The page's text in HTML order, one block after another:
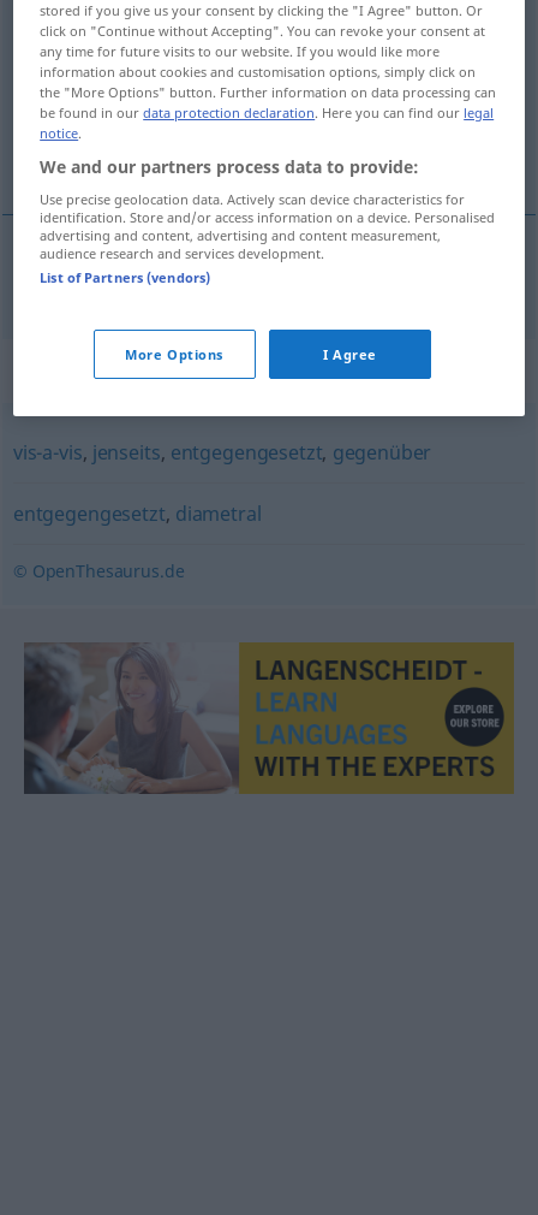
gegenüberliegendadjt
Overview of all translations
(For more details, click/tap on the translation)
d’en face
d’enface gegenüberliegend
Synonyms for "gegenüberliegend"
vis-a-vis, jenseits, entgegengesetzt, gegenüber
entgegengesetzt, diametral
© OpenThesaurus.de
stored if you give us your consent by clicking the "I Agree" button. Or
click on "Continue without Accepting". You can revoke your consent at
any time for future visits to our website. If you would like more
information about cookies and customisation options, simply click on
the "More Options" button. Further information on data processing can
be found in ourdata protection declaration. Here you can find our legal
notice.
We and our partners process data to provide:
Use precise geolocation data. Actively scan device characteristics for
identification. Store and/or access information on a device. Personalised
advertising and content, advertising and content measurement,
audience research and services development.
List of Partners (vendors)
More Options I Agree